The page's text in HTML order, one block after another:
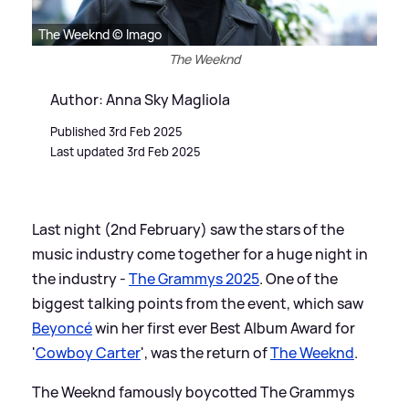
The Weeknd © Imago
The Weeknd
Author: Anna Sky Magliola
Published 3rd Feb 2025
Last updated 3rd Feb 2025
Last night (2nd February) saw the stars of the
music industry come together for a huge night in
the industry -The Grammys 2025. One of the
biggest talking points from the event, which saw
Beyoncéwin her first ever Best Album Award for
'Cowboy Carter', was the return ofThe Weeknd.
The Weeknd famously boycotted The Grammys